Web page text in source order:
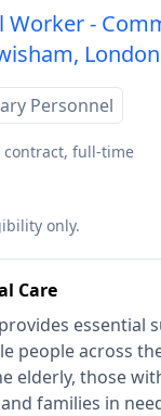
Worker -
London
Personnel
contract, full-time
only.
Care
essential
people across
elderly, those
families in